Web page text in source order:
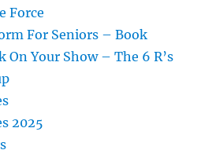
Force
For Seniors – Book
On Your Show – The 6 R’s
2025